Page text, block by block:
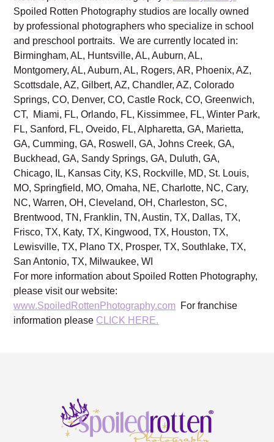
Read Spoiled Rotten Photography’sPrivacy Policy.
Spoiled Rotten Photography studios are locally owned
by professional photographers who specialize in school
and preschool portraits. We are currently located in:
Birmingham, AL, Huntsville, AL, Auburn, AL,
Montgomery, AL, Auburn, AL, Rogers, AR, Phoenix, AZ,
Scottsdale, AZ, Gilbert, AZ, Chandler, AZ, Colorado
Springs, CO, Denver, CO, Castle Rock, CO, Greenwich,
CT, Miami, FL, Orlando, FL, Kissimmee, FL, Winter Park,
FL, Sanford, FL, Oveido, FL, Alpharetta, GA, Marietta,
GA, Cumming, GA, Roswell, GA, Johns Creek, GA,
Buckhead, GA, Sandy Springs, GA, Duluth, GA,
Chicago, IL, Kansas City, KS, Rockville, MD, St. Louis,
MO, Springfield, MO, Omaha, NE, Charlotte, NC, Cary,
NC, Warren, OH, Cleveland, OH, Charleston, SC,
Brentwood, TN, Franklin, TN, Austin, TX, Dallas, TX,
Frisco, TX, Katy, TX, Kingwood, TX, Houston, TX,
Lewisville, TX, Plano TX, Prosper, TX, Southlake, TX,
San Antonio, TX, Milwaukee, WI
For more information about Spoiled Rotten Photography,
please visit our website: